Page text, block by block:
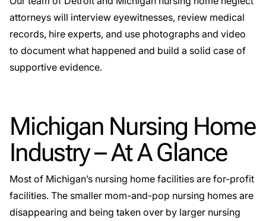
attorneys will interview eyewitnesses, review medical
records, hire experts, and use photographs and video
to document what happened and build a solid case of
supportive evidence.
Michigan Nursing Home
Industry – At A Glance
Most of Michigan’s nursing home facilities are for-profit
facilities. The smaller mom-and-pop nursing homes are
disappearing and being taken over by larger nursing